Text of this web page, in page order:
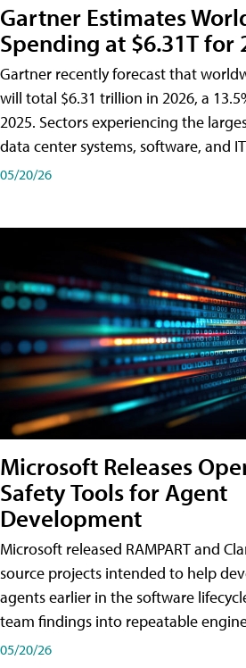
Gartner Estimates
Spending at $6.31T for
Gartner recently forecast that
will total $6.31 trillion in 2026, a
2025. Sectors experiencing the
data center systems, software, and
05/20/26
Microsoft Releases
Safety Tools for Agent
Development
Microsoft released RAMPART and
source projects intended to help
agents earlier in the software
team findings into repeatable
05/20/26